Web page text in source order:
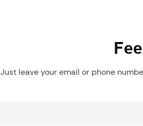
Just leave your email or phone